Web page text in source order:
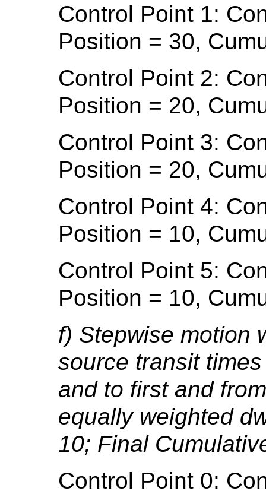
Control Point 1:
Position = 30,
Control Point 2:
Position = 20,
Control Point 3:
Position = 20,
Control Point 4:
Position = 10,
Control Point 5:
Position = 10,
f) Stepwise motion
source transit
and to first and
equally weighted
10; Final
Control Point 0: